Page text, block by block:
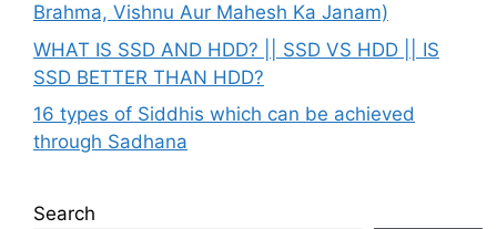
Brahma, Vishnu Aur Mahesh Ka Janam)
WHAT IS SSD AND HDD? || SSD VS HDD || IS
SSD BETTER THAN HDD?
16 types of Siddhis which can be achieved
through Sadhana
Search